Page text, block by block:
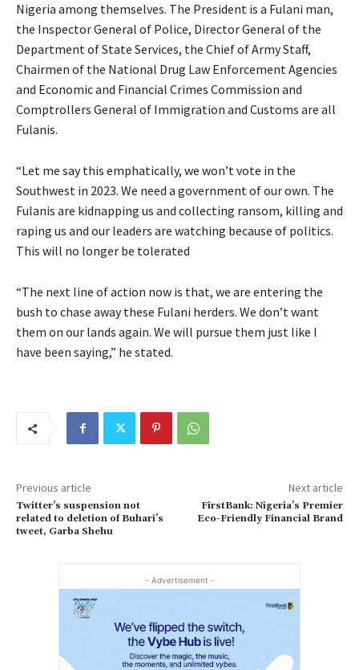
Nigeria among themselves. The President is a Fulani man,
the Inspector General of Police, Director General of the
Department of State Services, the Chief of Army Staff,
Chairmen of the National Drug Law Enforcement Agencies
and Economic and Financial Crimes Commission and
Comptrollers General of Immigration and Customs are all
Fulanis.
“Let me say this emphatically, we won’t vote in the
Southwest in 2023. We need a government of our own. The
Fulanis are kidnapping us and collecting ransom, killing and
raping us and our leaders are watching because of politics.
This will no longer be tolerated
“The next line of action now is that, we are entering the
bush to chase away these Fulani herders. We don’t want
them on our lands again. We will pursue them just like I
have been saying,” he stated.
Previous article
Twitter’s suspension not
related to deletion of Buhari’s
tweet, Garba Shehu
Next article
FirstBank: Nigeria’s Premier
Eco-Friendly Financial Brand
- Advertisement -